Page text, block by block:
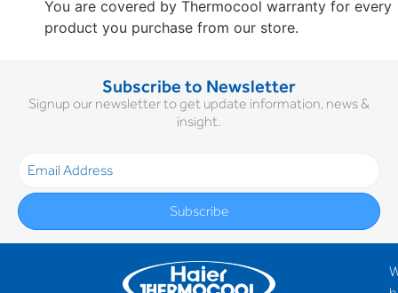
You are covered by Thermocool warranty for every
product you purchase from our store.
Subscribe to Newsletter
Signup our newsletter to get update information, news &
insight.
Subscribe